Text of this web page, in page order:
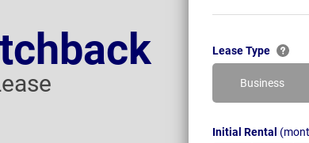
Lease Type
Business
Initial Rental